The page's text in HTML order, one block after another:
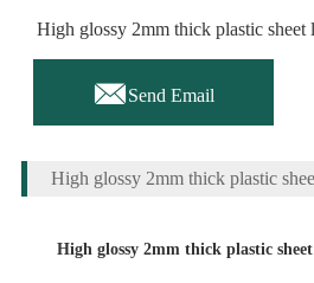
High glossy 2mm thick plastic sheet
Send Email
High glossy 2mm thick plastic
High glossy 2mm thick plastic